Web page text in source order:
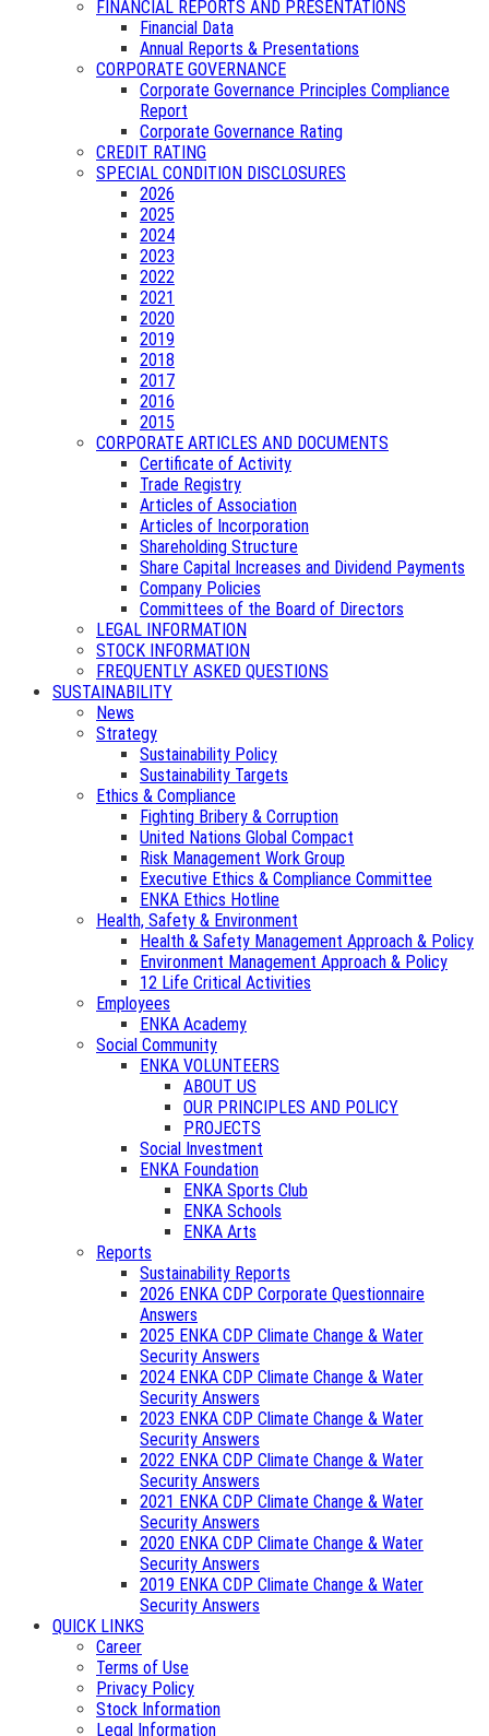
FINANCIAL REPORTS AND PRESENTATIONS
Financial Data
Annual Reports & Presentations
CORPORATE GOVERNANCE
Corporate Governance Principles Compliance
Report
Corporate Governance Rating
CREDIT RATING
SPECIAL CONDITION DISCLOSURES
2026
2025
2024
2023
2022
2021
2020
2019
2018
2017
2016
2015
CORPORATE ARTICLES AND DOCUMENTS
Certificate of Activity
Trade Registry
Articles of Association
Articles of Incorporation
Shareholding Structure
Share Capital Increases and Dividend Payments
Company Policies
Committees of the Board of Directors
LEGAL INFORMATION
STOCK INFORMATION
FREQUENTLY ASKED QUESTIONS
SUSTAINABILITY
News
Strategy
Sustainability Policy
Sustainability Targets
Ethics & Compliance
Fighting Bribery & Corruption
United Nations Global Compact
Risk Management Work Group
Executive Ethics & Compliance Committee
ENKA Ethics Hotline
Health, Safety & Environment
Health & Safety Management Approach & Policy
Environment Management Approach & Policy
12 Life Critical Activities
Employees
ENKA Academy
Social Community
ENKA VOLUNTEERS
ABOUT US
OUR PRINCIPLES AND POLICY
PROJECTS
Social Investment
ENKA Foundation
ENKA Sports Club
ENKA Schools
ENKA Arts
Reports
Sustainability Reports
2026 ENKA CDP Corporate Questionnaire
Answers
2025 ENKA CDP Climate Change & Water
Security Answers
2024 ENKA CDP Climate Change & Water
Security Answers
2023 ENKA CDP Climate Change & Water
Security Answers
2022 ENKA CDP Climate Change & Water
Security Answers
2021 ENKA CDP Climate Change & Water
Security Answers
2020 ENKA CDP Climate Change & Water
Security Answers
2019 ENKA CDP Climate Change & Water
Security Answers
QUICK LINKS
Career
Terms of Use
Privacy Policy
Stock Information
Legal Information